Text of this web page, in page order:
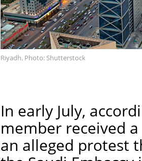
Riyadh. Photo: Shutterstock
In early July,
member received
an alleged protest